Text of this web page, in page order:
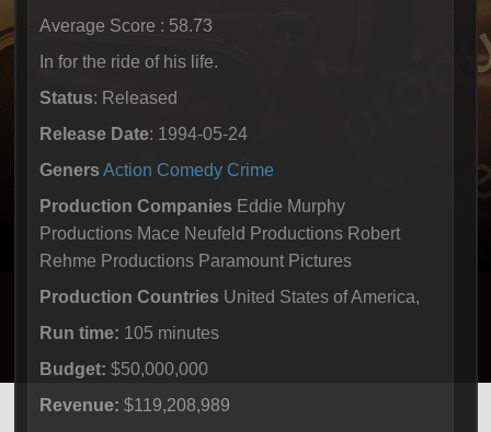
Average Score : 58.73
In for the ride of his life.
Status: Released
Release Date: 1994-05-24
Geners Action Comedy Crime
Production Companies Eddie Murphy
Productions Mace Neufeld Productions Robert
Rehme Productions Paramount Pictures
Production Countries United States of America,
Run time: 105 minutes
Budget: $50,000,000
Revenue: $119,208,989